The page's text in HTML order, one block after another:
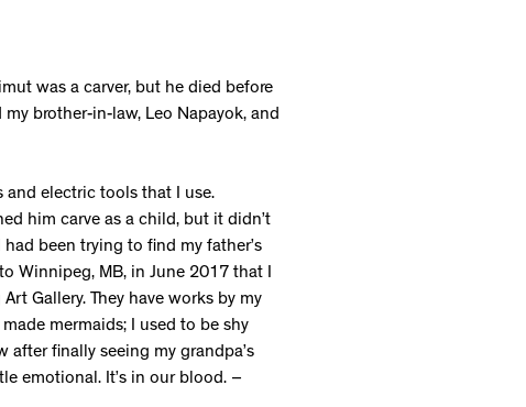
was a carver, but he died before
brother-in-law, Leo Napayok, and
and electric tools that I use.
him carve as a child, but it didn’t
been trying to find my father’s
Winnipeg, MB, in June 2017 that I
Gallery. They have works by my
mermaids; I used to be shy
finally seeing my grandpa’s
emotional. It’s in our blood. –